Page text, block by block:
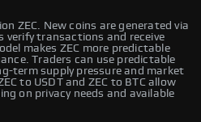
ZEC. New coins are generated via
verify transactions and receive
makes ZEC more predictable
Traders can use predictable
term supply pressure and market
to USDT and ZEC to BTC allow
on privacy needs and available